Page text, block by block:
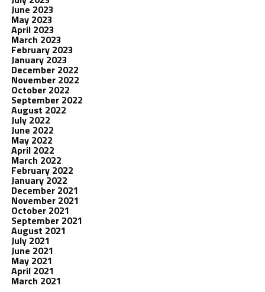
June 2023
May 2023
April 2023
March 2023
February 2023
January 2023
December 2022
November 2022
October 2022
September 2022
August 2022
July 2022
June 2022
May 2022
April 2022
March 2022
February 2022
January 2022
December 2021
November 2021
October 2021
September 2021
August 2021
July 2021
June 2021
May 2021
April 2021
March 2021